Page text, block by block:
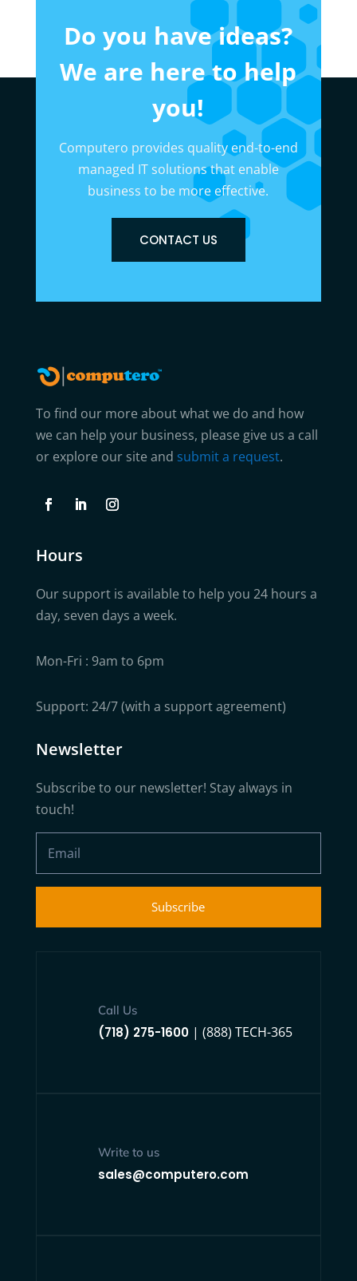
Do you have ideas?
We are here to help
you!
Computero provides quality end-to-end
managed IT solutions that enable
business to be more effective.
CONTACT US
To find our more about what we do and how
we can help your business, please give us a call
or explore our site and submit a request.
Hours
Our support is available to help you 24 hours a
day, seven days a week.
Mon-Fri : 9am to 6pm
Support: 24/7 (with a support agreement)
Newsletter
Subscribe to our newsletter! Stay always in
touch!
Subscribe
Call Us
(718) 275-1600| (888) TECH-365
Write to us
sales@computero.com